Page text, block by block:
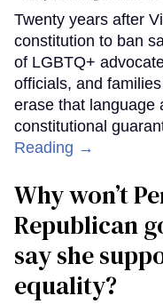
Twenty years after
constitution to ban
of LGBTQ+
officials, and
erase that language
constitutional
Reading →
Why won’t
Republican
say she
equality?